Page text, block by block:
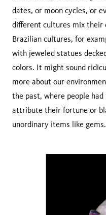
dates, or moon cycles, or
different cultures mix their
Brazilian cultures, for
with jeweled statues
colors. It might sound
more about our
the past, where people
attribute their fortune or
unordinary items like gems.